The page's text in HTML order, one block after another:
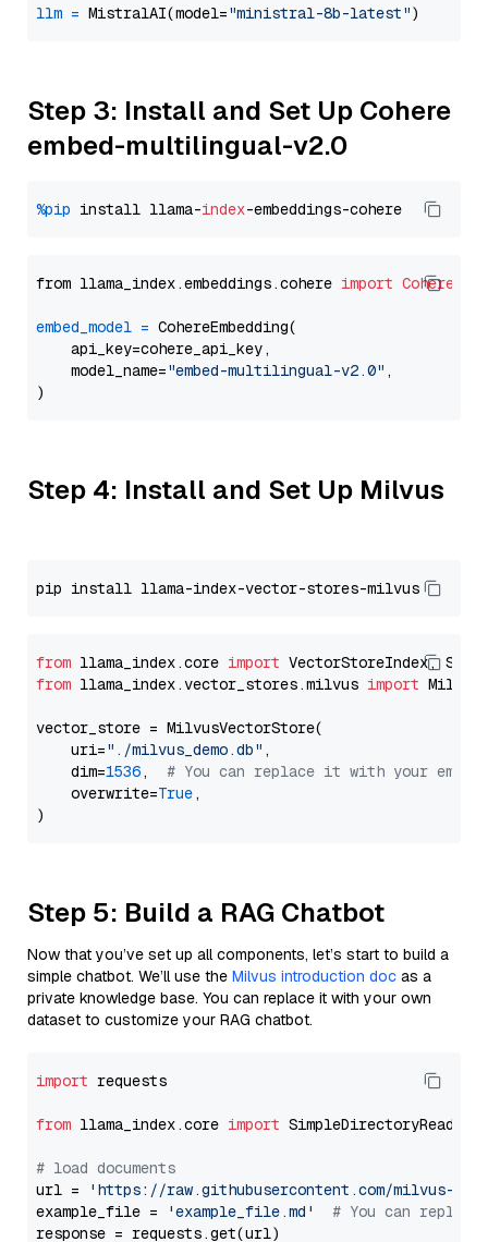
llm = MistralAI(model="ministral-8b-latest"
Step 3: Install and Set Up Cohere
embed-multilingual-v2.0
%pip install llama-index
from llama_index.embeddings.cohere import
embed_model = CohereEmbedding(
    api_key=cohere_api_key,
    model_name=
"embed-multilingual-v2.0" ,
Step 4: Install and Set Up Milvus
from llama_index.core import
from llama_index.vector_stores.milvus import
vector_store = MilvusVectorStore(
    uri=
"./milvus_demo.db" ,
    dim=
1536, # You can replace it with your
    overwrite=
True,
Step 5: Build a RAG Chatbot
Now that you’ve set up all components, let’s start to build a
simple chatbot. We’ll use the Milvus introduction doc as a
private knowledge base. You can replace it with your own
dataset to customize your RAG chatbot.
import requests
from llama_index.core import SimpleDirectoryReader
# load documents
url =
'https://raw.githubusercontent.com/milvus-
example_file =
'example_file.md'
# You can